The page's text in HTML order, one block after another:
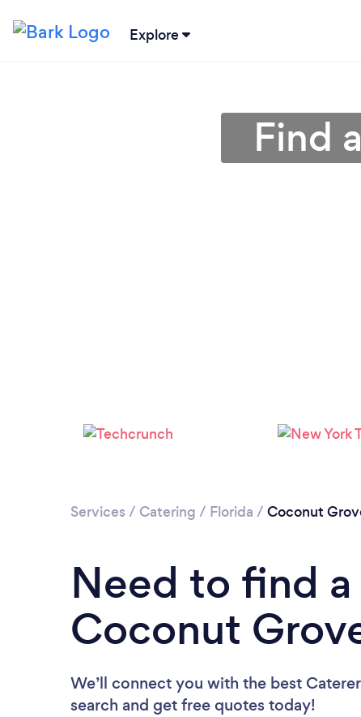
Explore
Find
Services / Catering / Florida / Coconut
Need to find
Coconut
We’ll connect you with the best
search and get free quotes today!